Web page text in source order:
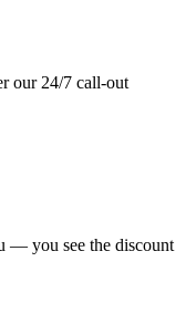
our 24/7 call-out
— you see the discount